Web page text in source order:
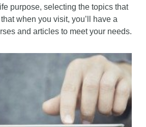
purpose, selecting the topics that
when you visit, you’ll have a
and articles to meet your needs.